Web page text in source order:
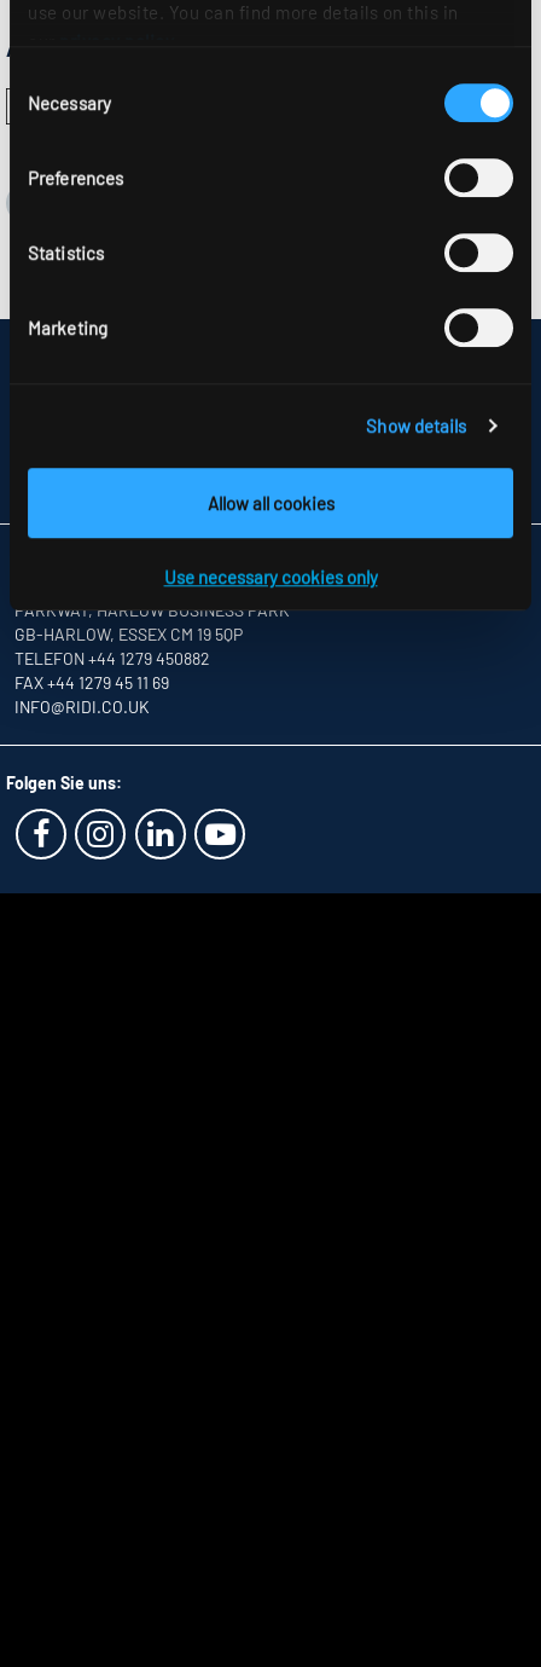
use our website. You can find more details on this in
Selection
Necessary
Preferences
Statistics
Marketing
Show details
Allow all cookies
Use necessary cookies only
Approvals:
UNITS 8 & 9 THE MARSHGATE CENTRE
PARKWAY, HARLOW BUSINESS PARK
GB-HARLOW, ESSEX CM 19 5QP
TELEFON +44 1279 450882
FAX +44 1279 45 11 69
INFO@RIDI.CO.UK
Folgen Sie uns: